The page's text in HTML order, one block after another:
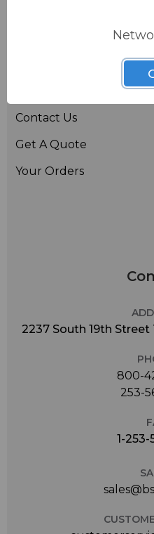
Contact Us
Get A Quote
Your Orders
2237 South 19th
800-
253-
1-253-